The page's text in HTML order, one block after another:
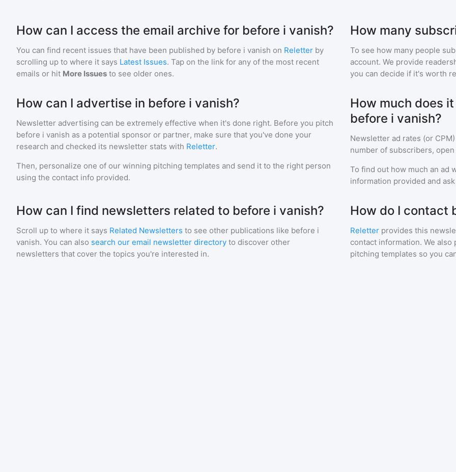
How can I access the email archive for before i vanish?
You can find recent issues that have been published by before i vanish on Reletter by
scrolling up to where it says Latest Issues. Tap on the link for any of the most recent
emails or hit More Issues to see older ones.
How many
To see how many people
account. We provide
you can decide if it's worth
How can I advertise in before i vanish?
Newsletter advertising can be extremely effective when it's done right. Before you pitch
before i vanish as a potential sponsor or partner, make sure that you've done your
research and checked its newsletter stats with Reletter.
Then, personalize one of our winning pitching templates and send it to the right person
using the contact info provided.
How much does
before i vanish?
Newsletter ad rates (or
number of subscribers,
To find out how much an ad
information provided and
How can I find newsletters related to before i vanish?
Scroll up to where it says Related Newsletters to see other publications like before i
vanish. You can also search our email newsletter directory to discover other
newsletters that cover the topics you're interested in.
How do I contact
Reletter provides this
contact information. We
pitching templates so you